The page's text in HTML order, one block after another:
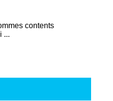
contents
...